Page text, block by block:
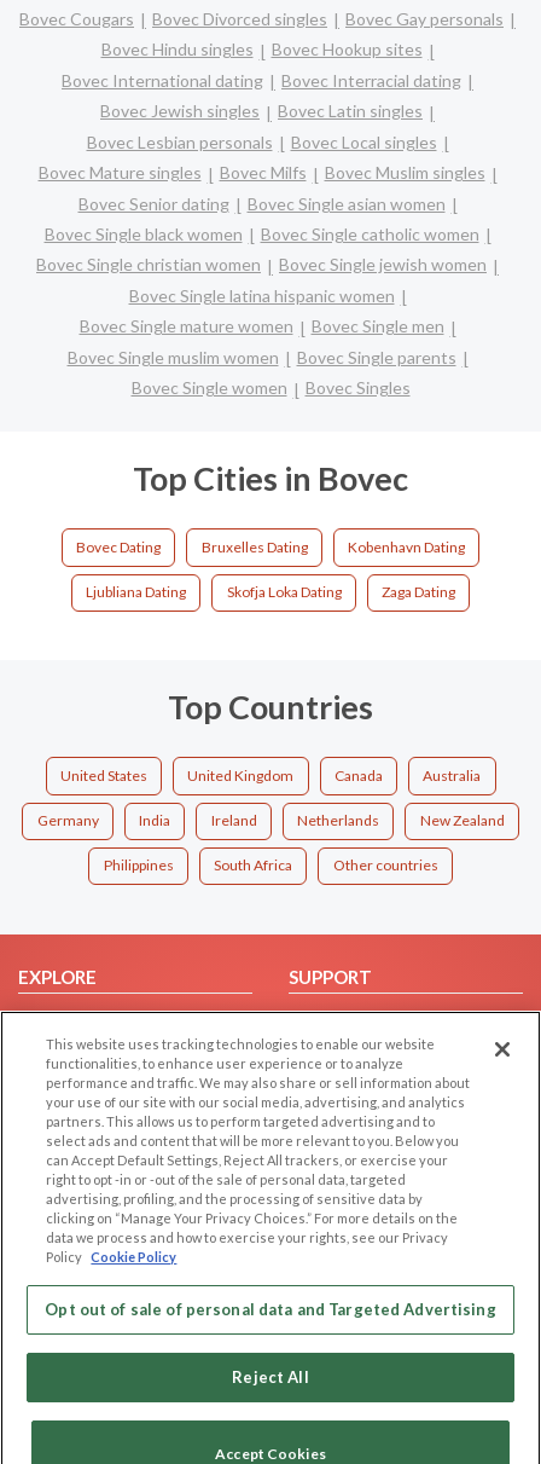
Bovec Cougars
Bovec Divorced singles
Bovec Gay personals
Bovec Hindu singles
Bovec Hookup sites
Bovec International dating
Bovec Interracial dating
Bovec Jewish singles
Bovec Latin singles
Bovec Lesbian personals
Bovec Local singles
Bovec Mature singles
Bovec Milfs
Bovec Muslim singles
Bovec Senior dating
Bovec Single asian women
Bovec Single black women
Bovec Single catholic women
Bovec Single christian women
Bovec Single jewish women
Bovec Single latina hispanic women
Bovec Single mature women
Bovec Single men
Bovec Single muslim women
Bovec Single parents
Bovec Single women
Bovec Singles
Top Cities in Bovec
Bovec Dating Bruxelles Dating Kobenhavn Dating
Ljubliana Dating Skofja Loka Dating Zaga Dating
Top Countries
United States United Kingdom Canada Australia
Germany India Ireland Netherlands New Zealand
Philippines South Africa Other countries
EXPLORE
Browse by Category
Browse by Country
Dating Blog
Forum/Topic
SUPPORT
Help/FAQ
Contact Us
LEGAL
Cookie Privacy
Privacy Policy
Terms of use
Code of Conduct
OTHER PLATFORMS
Follow Us on
This website uses tracking technologies to enable our website
functionalities, to enhance user experience or to analyze
performance and traffic. We may also share or sell information about
your use of our site with our social media, advertising, and analytics
partners. This allows us to perform targeted advertising and to
select ads and content that will be more relevant to you. Below you
can Accept Default Settings, Reject All trackers, or exercise your
right to opt -in or -out of the sale of personal data, targeted
advertising, profiling, and the processing of sensitive data by
clicking on “Manage Your Privacy Choices.” For more details on the
data we process and how to exercise your rights, see our Privacy
Policy Cookie Policy
Opt out of sale of personal data and Targeted Advertising
Reject All
Accept Cookies